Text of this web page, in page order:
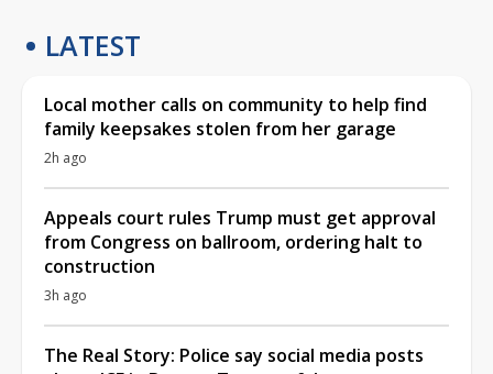
LATEST
Local mother calls on community to help find
family keepsakes stolen from her garage
2h ago
Appeals court rules Trump must get approval
from Congress on ballroom, ordering halt to
construction
3h ago
The Real Story: Police say social media posts